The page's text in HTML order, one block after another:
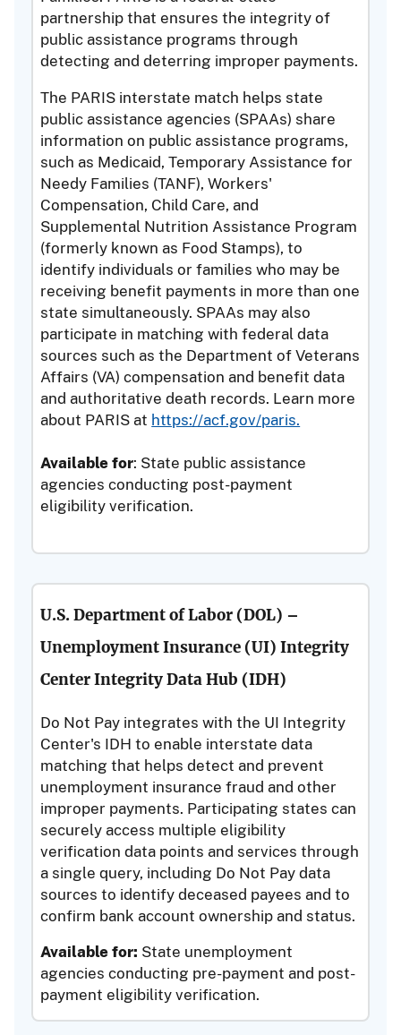
partnership that ensures the integrity of
public assistance programs through
detecting and deterring improper payments.
The PARIS interstate match helps state
public assistance agencies (SPAAs) share
information on public assistance programs,
such as Medicaid, Temporary Assistance for
Needy Families (TANF), Workers'
Compensation, Child Care, and
Supplemental Nutrition Assistance Program
(formerly known as Food Stamps), to
identify individuals or families who may be
receiving benefit payments in more than one
state simultaneously. SPAAs may also
participate in matching with federal data
sources such as the Department of Veterans
Affairs (VA) compensation and benefit data
and authoritative death records. Learn more
about PARIS at https://acf.gov/paris.
Available for: State public assistance
agencies conducting post-payment
eligibility verification.
U.S. Department of Labor (DOL) –
Unemployment Insurance (UI) Integrity
Center Integrity Data Hub (IDH)
Do Not Pay integrates with the UI Integrity
Center's IDH to enable interstate data
matching that helps detect and prevent
unemployment insurance fraud and other
improper payments. Participating states can
securely access multiple eligibility
verification data points and services through
a single query, including Do Not Pay data
sources to identify deceased payees and to
confirm bank account ownership and status.
Available for: State unemployment
agencies conducting pre-payment and post-
payment eligibility verification.